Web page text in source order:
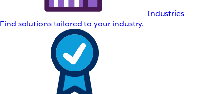
Industries
Find solutions tailored to your industry.